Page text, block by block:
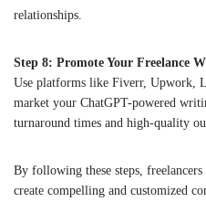
relationships.
Step 8: Promote Your Freelance
Use platforms like Fiverr, Upwork,
market your ChatGPT-powered
turnaround times and high-quality
By following these steps,
create compelling and customized